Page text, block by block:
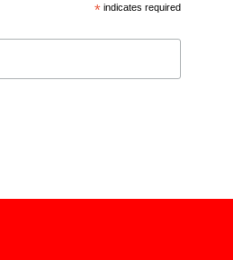
*indicates required